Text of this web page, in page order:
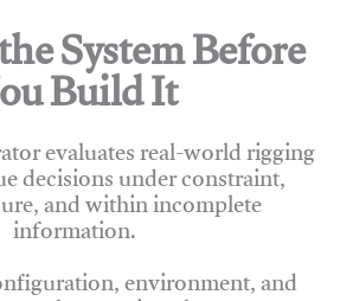
System Before
Build It
evaluates real-world rigging
decisions under constraint,
and within incomplete
information.
environment, and